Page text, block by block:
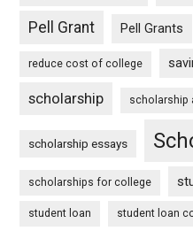
Pell Grant Pell Grants
reduce cost of college
scholarship scholarship
scholarship essays
scholarships for college
student loan student loan